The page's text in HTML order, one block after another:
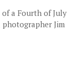
a Fourth of July
Jim